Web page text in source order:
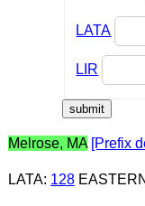
LATA
LIR
Melrose, MA [Prefix
LATA: 128